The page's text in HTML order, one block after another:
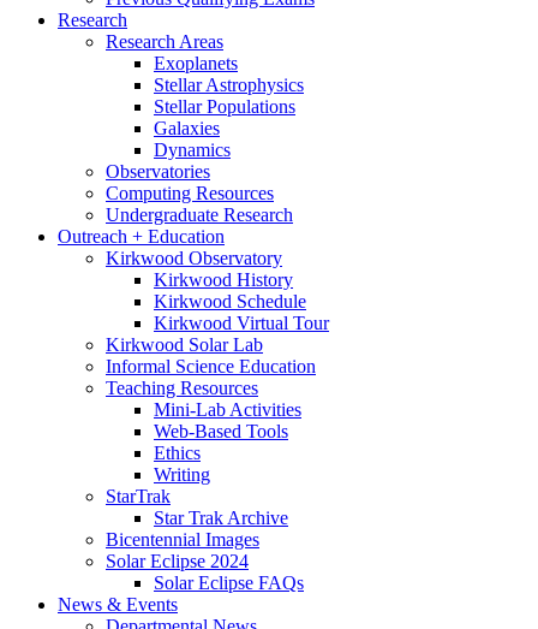
Research
Research Areas
Exoplanets
Stellar Astrophysics
Stellar Populations
Galaxies
Dynamics
Observatories
Computing Resources
Undergraduate Research
Outreach + Education
Kirkwood Observatory
Kirkwood History
Kirkwood Schedule
Kirkwood Virtual Tour
Kirkwood Solar Lab
Informal Science Education
Teaching Resources
Mini-Lab Activities
Web-Based Tools
Ethics
Writing
StarTrak
Star Trak Archive
Bicentennial Images
Solar Eclipse 2024
Solar Eclipse FAQs
News & Events